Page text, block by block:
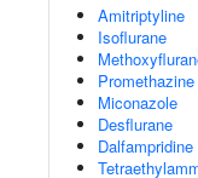
Amitriptyline
Isoflurane
Promethazine
Miconazole
Desflurane
Dalfampridine